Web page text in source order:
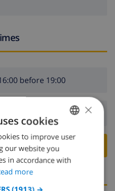
before 19:00
VILLA ›
ENGLISH
DUTCH
×
cookies
to improve user
our website you
in accordance with
more